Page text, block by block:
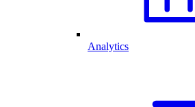
Analytics